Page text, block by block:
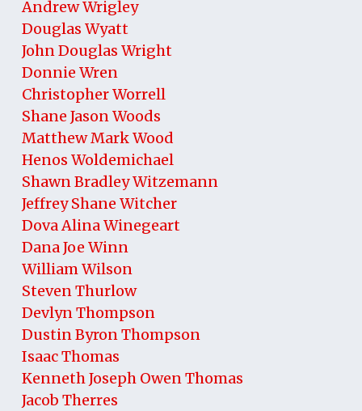
Andrew Wrigley
Douglas Wyatt
John Douglas Wright
Donnie Wren
Christopher Worrell
Shane Jason Woods
Matthew Mark Wood
Henos Woldemichael
Shawn Bradley Witzemann
Jeffrey Shane Witcher
Dova Alina Winegeart
Dana Joe Winn
William Wilson
Steven Thurlow
Devlyn Thompson
Dustin Byron Thompson
Isaac Thomas
Kenneth Joseph Owen Thomas
Jacob Therres